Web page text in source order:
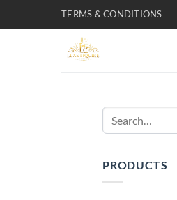
TERMS & CONDITIONS
Search
for:
PRODUCTS